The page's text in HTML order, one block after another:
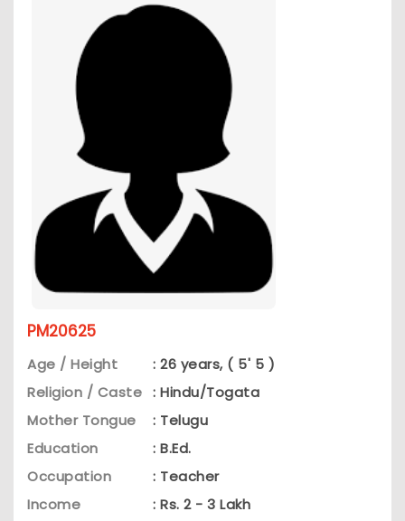
PM20625
Age / Height
: 26 years, ( 5' 5 )
Religion / Caste : Hindu/Togata
Mother Tongue
: Telugu
Education
: B.Ed.
Occupation
: Teacher
Income
: Rs. 2 - 3 Lakh